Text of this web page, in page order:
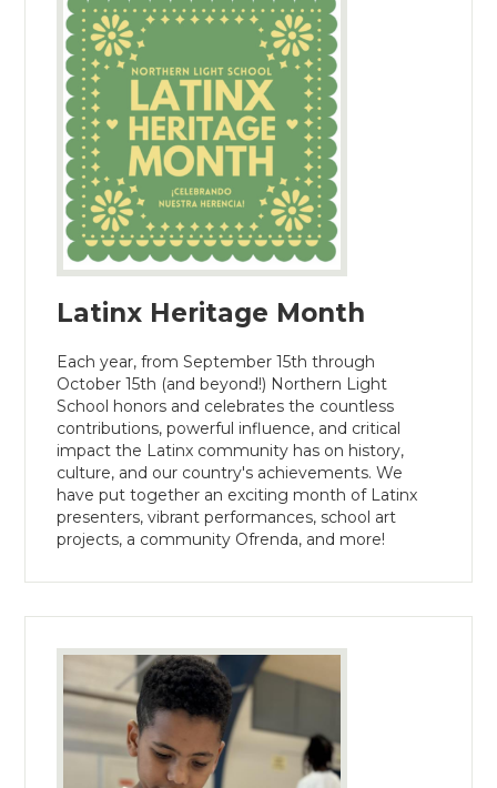
Latinx Heritage Month
Each year, from September 15th through
October 15th (and beyond!) Northern Light
School honors and celebrates the countless
contributions, powerful influence, and critical
impact the Latinx community has on history,
culture, and our country's achievements. We
have put together an exciting month of Latinx
presenters, vibrant performances, school art
projects, a community Ofrenda, and more!